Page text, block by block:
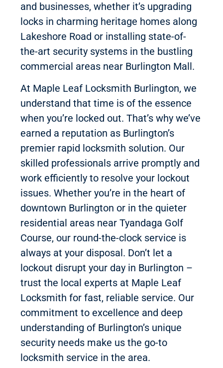
and businesses, whether it’s upgrading
locks in charming heritage homes along
Lakeshore Road or installing state-of-
the-art security systems in the bustling
commercial areas near Burlington Mall.
At Maple Leaf Locksmith Burlington, we
understand that time is of the essence
when you’re locked out. That’s why we’ve
earned a reputation as Burlington’s
premier rapid locksmith solution. Our
skilled professionals arrive promptly and
work efficiently to resolve your lockout
issues. Whether you’re in the heart of
downtown Burlington or in the quieter
residential areas near Tyandaga Golf
Course, our round-the-clock service is
always at your disposal. Don’t let a
lockout disrupt your day in Burlington –
trust the local experts at Maple Leaf
Locksmith for fast, reliable service. Our
commitment to excellence and deep
understanding of Burlington’s unique
security needs make us the go-to
locksmith service in the area.